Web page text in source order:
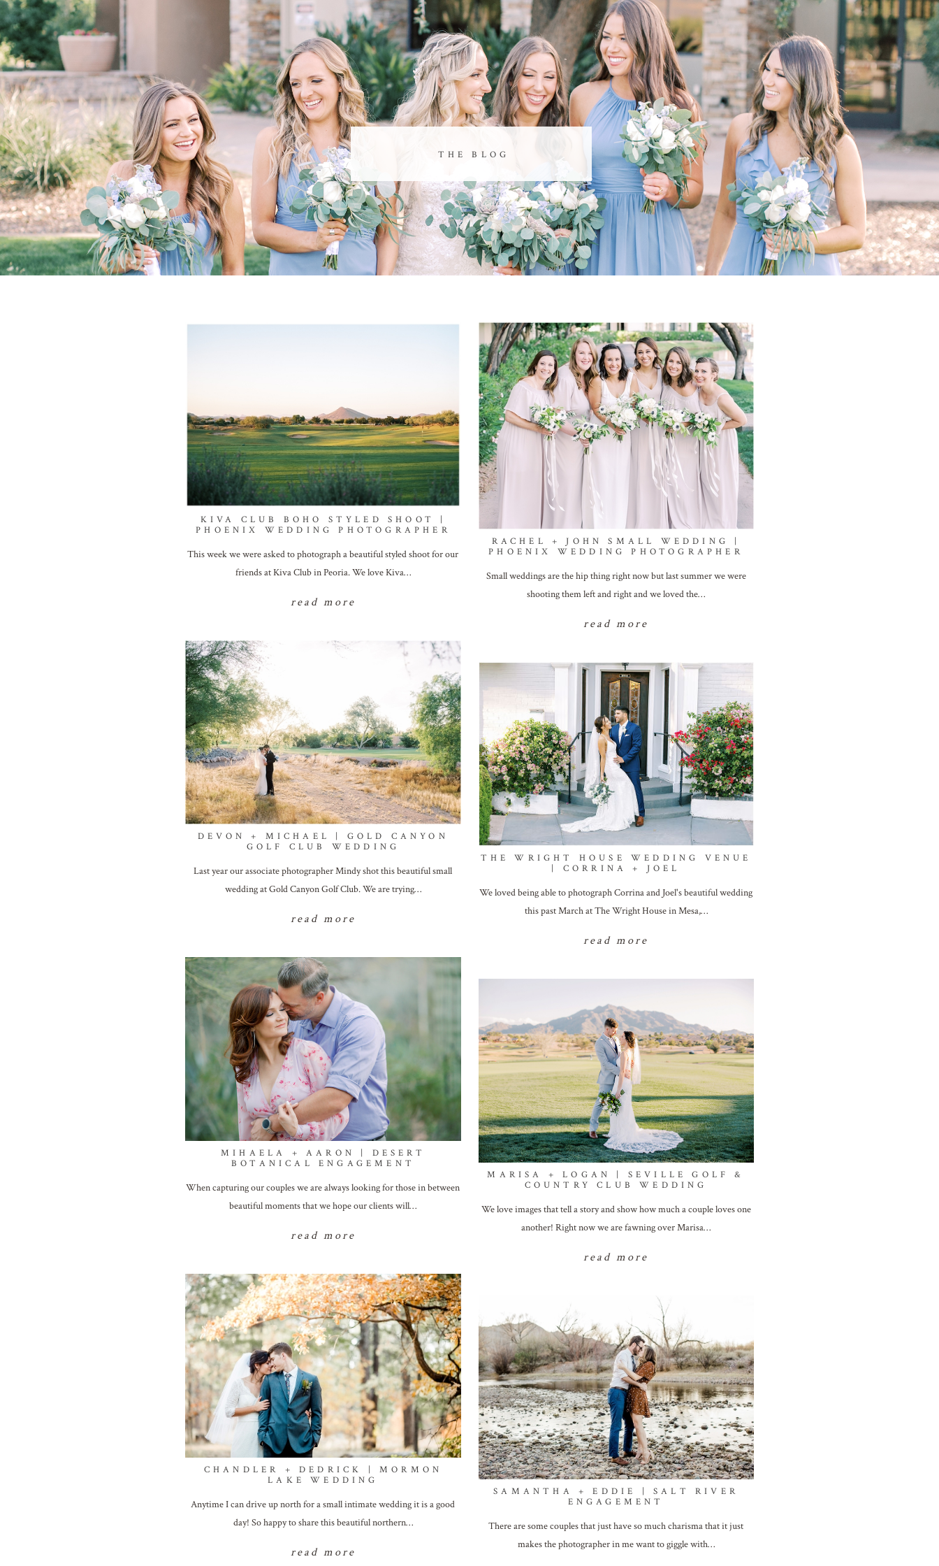
THE BLOG
KIVA CLUB BOHO STYLED SHOOT |
PHOENIX WEDDING PHOTOGRAPHER
This week we were asked to photograph a beautiful styled shoot for our
friends at Kiva Club in Peoria. We love Kiva…
read more
RACHEL + JOHN SMALL WEDDING |
PHOENIX WEDDING PHOTOGRAPHER
Small weddings are the hip thing right now but last summer we were
shooting them left and right and we loved the…
read more
DEVON + MICHAEL | GOLD CANYON
GOLF CLUB WEDDING
Last year our associate photographer Mindy shot this beautiful small
wedding at Gold Canyon Golf Club. We are trying…
read more
THE WRIGHT HOUSE WEDDING VENUE
| CORRINA + JOEL
We loved being able to photograph Corrina and Joel's beautiful wedding
this past March at The Wright House in Mesa,…
read more
MIHAELA + AARON | DESERT
BOTANICAL ENGAGEMENT
When capturing our couples we are always looking for those in between
beautiful moments that we hope our clients will…
read more
MARISA + LOGAN | SEVILLE GOLF &
COUNTRY CLUB WEDDING
We love images that tell a story and show how much a couple loves one
another! Right now we are fawning over Marisa…
read more
CHANDLER + DEDRICK | MORMON
LAKE WEDDING
Anytime I can drive up north for a small intimate wedding it is a good
day! So happy to share this beautiful northern…
read more
SAMANTHA + EDDIE | SALT RIVER
ENGAGEMENT
There are some couples that just have so much charisma that it just
makes the photographer in me want to giggle with…